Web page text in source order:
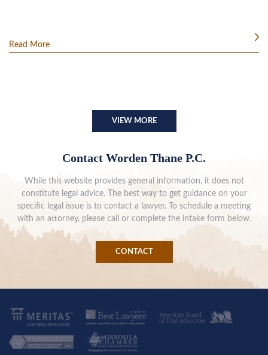
Read More
VIEW MORE
Contact Worden Thane P.C.
While this website provides general information, it does not
constitute legal advice. The best way to get guidance on your
specific legal issue is to contact a lawyer. To schedule a meeting
with an attorney, please call or complete the intake form below.
CONTACT